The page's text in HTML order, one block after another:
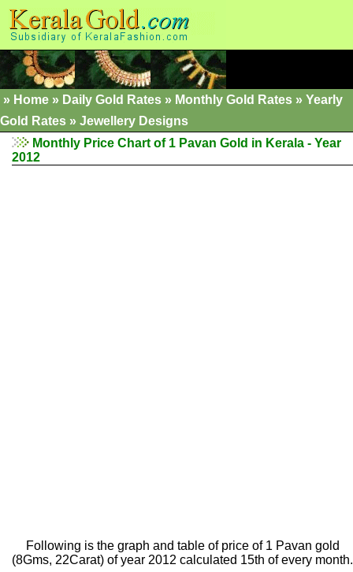
» Home » Daily Gold Rates » Monthly Gold Rates » Yearly
Gold Rates » Jewellery Designs
Monthly Price Chart of 1 Pavan Gold in Kerala - Year
2012
Following is the graph and table of price of 1 Pavan gold
(8Gms, 22Carat) of year 2012 calculated 15th of every month.